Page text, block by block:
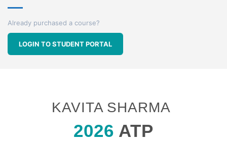
Already purchased a course?
LOGIN TO STUDENT PORTAL
KAVITA SHARMA
2026 ATP